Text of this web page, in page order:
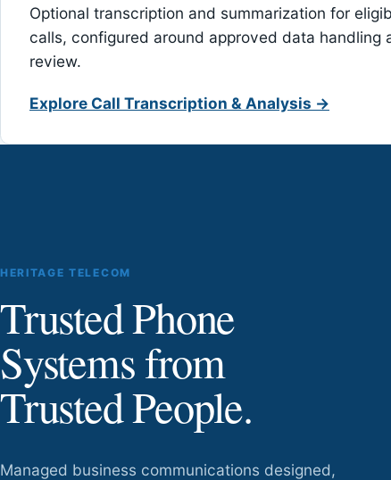
Optional transcription and summarization for
calls, configured around approved data handling
review.
Explore Call Transcription & Analysis →
HERITAGE TELECOM
Trusted Phone
Systems from
Trusted People.
Managed business communications designed,